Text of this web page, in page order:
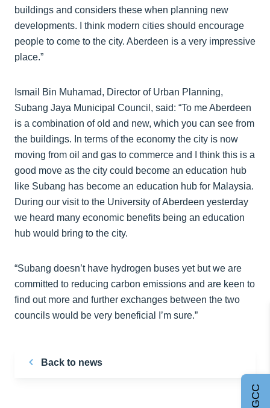
buildings and considers these when planning new
developments. I think modern cities should encourage
people to come to the city. Aberdeen is a very impressive
place.”
Ismail Bin Muhamad, Director of Urban Planning,
Subang Jaya Municipal Council, said: “To me Aberdeen
is a combination of old and new, which you can see from
the buildings. In terms of the economy the city is now
moving from oil and gas to commerce and I think this is a
good move as the city could become an education hub
like Subang has become an education hub for Malaysia.
During our visit to the University of Aberdeen yesterday
we heard many economic benefits being an education
hub would bring to the city.
“Subang doesn’t have hydrogen buses yet but we are
committed to reducing carbon emissions and are keen to
find out more and further exchanges between the two
councils would be very beneficial I’m sure.”
Back to news